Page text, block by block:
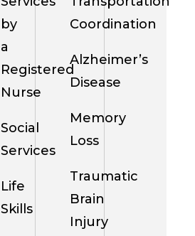
by
a
Registered
Nurse
Social
Services
Life
Skills
Coordination
Alzheimer’s
Disease
Memory
Loss
Traumatic
Brain
Injury